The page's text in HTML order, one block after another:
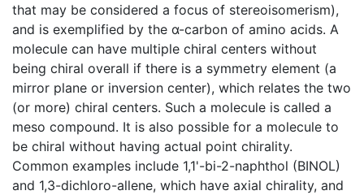
that may be considered a focus of stereoisomerism),
and is exemplified by the α-carbon of amino acids. A
molecule can have multiple chiral centers without
being chiral overall if there is a symmetry element (a
mirror plane or inversion center), which relates the two
(or more) chiral centers. Such a molecule is called a
meso compound. It is also possible for a molecule to
be chiral without having actual point chirality.
Common examples include 1,1'-bi-2-naphthol (BINOL)
and 1,3-dichloro-allene, which have axial chirality, and